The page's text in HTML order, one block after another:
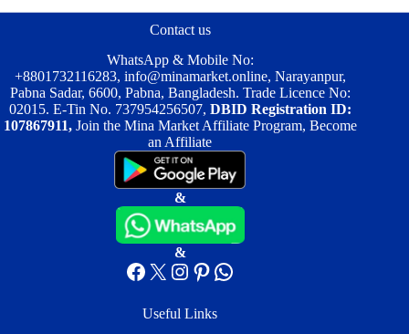
may
on
the
product
page
may
the
product
page
Contact us
WhatsApp & Mobile No:
+8801732116283, info@minamarket.online, Narayanpur,
Pabna Sadar, 6600, Pabna, Bangladesh. Trade Licence No:
02015. E-Tin No. 737954256507, DBID Registration ID:
107867911, Join the Mina Market Affiliate Program, Become
an Affiliate
&
&
Facebook
X Instagram
Pinterest
WhatsApp
Useful Links